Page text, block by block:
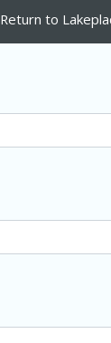
Return to